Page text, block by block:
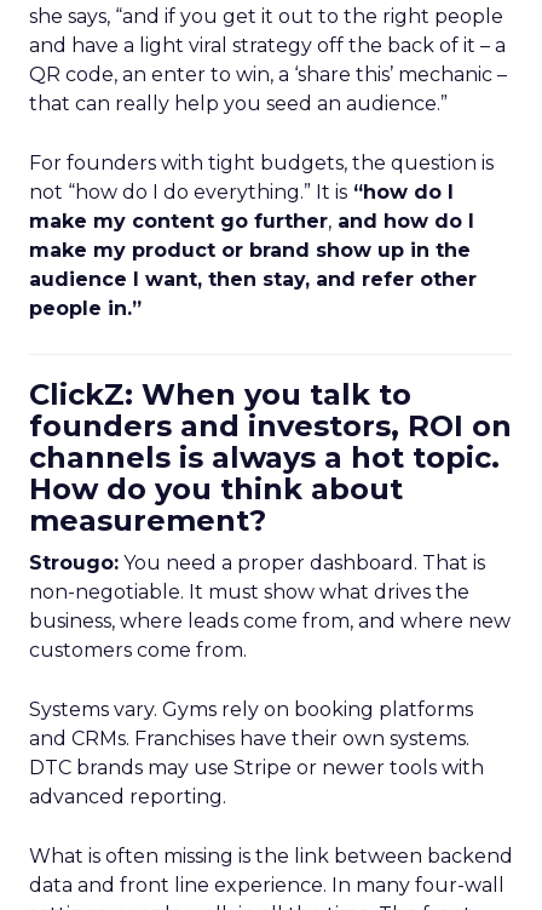
she says, “and if you get it out to the right people
and have a light viral strategy off the back of it – a
QR code, an enter to win, a ‘share this’ mechanic –
that can really help you seed an audience.”
For founders with tight budgets, the question is
not “how do I do everything.” It is “how do I
make my content go further, and how do I
make my product or brand show up in the
audience I want, then stay, and refer other
people in.”
ClickZ: When you talk to
founders and investors, ROI on
channels is always a hot topic.
How do you think about
measurement?
Strougo: You need a proper dashboard. That is
non-negotiable. It must show what drives the
business, where leads come from, and where new
customers come from.
Systems vary. Gyms rely on booking platforms
and CRMs. Franchises have their own systems.
DTC brands may use Stripe or newer tools with
advanced reporting.
What is often missing is the link between backend
data and front line experience. In many four-wall